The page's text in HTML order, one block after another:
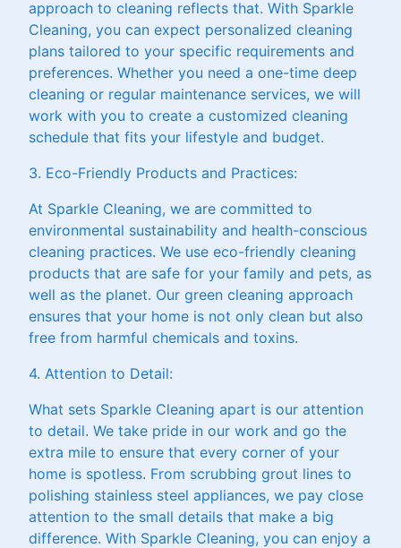
approach to cleaning reflects that. With Sparkle
Cleaning, you can expect personalized cleaning
plans tailored to your specific requirements and
preferences. Whether you need a one-time deep
cleaning or regular maintenance services, we will
work with you to create a customized cleaning
schedule that fits your lifestyle and budget.
3. Eco-Friendly Products and Practices:
At Sparkle Cleaning, we are committed to
environmental sustainability and health-conscious
cleaning practices. We use eco-friendly cleaning
products that are safe for your family and pets, as
well as the planet. Our green cleaning approach
ensures that your home is not only clean but also
free from harmful chemicals and toxins.
4. Attention to Detail:
What sets Sparkle Cleaning apart is our attention
to detail. We take pride in our work and go the
extra mile to ensure that every corner of your
home is spotless. From scrubbing grout lines to
polishing stainless steel appliances, we pay close
attention to the small details that make a big
difference. With Sparkle Cleaning, you can enjoy a